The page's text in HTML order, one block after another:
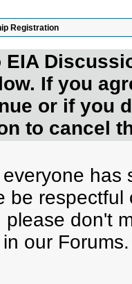
Registration
If you
or if you
to cancel
has
be
please don't
our